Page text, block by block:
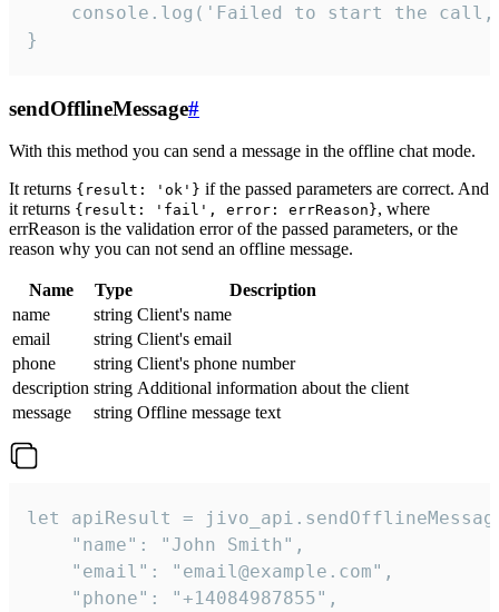
console.log('Failed to start the
}
sendOfflineMessage#
With this method you can send a message in the offline chat mode.
It returns {result: 'ok'} if the passed parameters are correct. And
it returns {result: 'fail', error: errReason}, where
errReason is the validation error of the passed parameters, or the
reason why you can not send an offline message.
Name Type
Description
name
string Client's name
email
string Client's email
phone
string Client's phone number
description string Additional information about the client
message
string Offline message text
let apiResult =
    "name": "John Smith",
    "email": "email@example.com",
    "phone": "+14084987855",